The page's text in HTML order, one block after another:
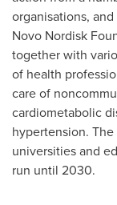
organisations,
Novo Nordisk
together with
of health
care of
cardiometabolic
hypertension.
universities and
run until 2030.